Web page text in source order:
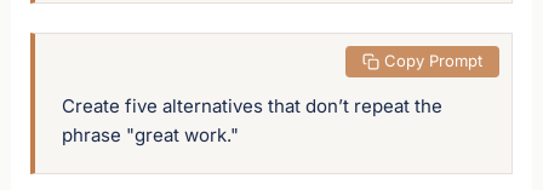
Create five alternatives that don’t repeat the
phrase "great work."
Copy Prompt